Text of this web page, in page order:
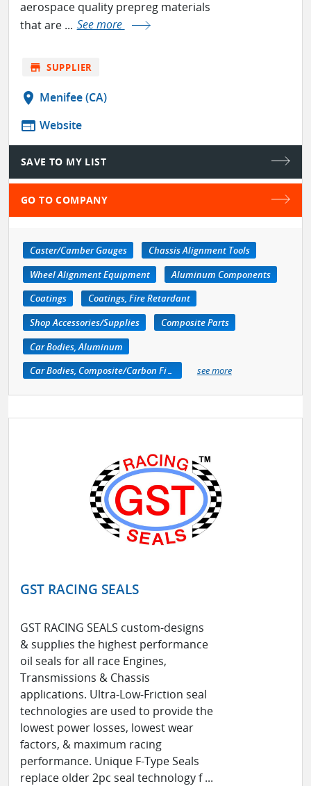
aerospace quality prepreg materials
that are ... See more
store SUPPLIER
location_on Menifee (CA)
web Website
SAVE TO MY LIST
GO TO COMPANY
Caster/Camber Gauges
Chassis Alignment Tools
Wheel Alignment Equipment
Aluminum Components
Coatings
Coatings, Fire Retardant
Shop Accessories/Supplies
Composite Parts
Car Bodies, Aluminum
Car Bodies, Composite/Carbon Fiber
see more
GST RACING SEALS
GST RACING SEALS custom-designs
& supplies the highest performance
oil seals for all race Engines,
Transmissions & Chassis
applications. Ultra-Low-Friction seal
technologies are used to provide the
lowest power losses, lowest wear
factors, & maximum racing
performance. Unique F-Type Seals
replace older 2pc seal technology f ...